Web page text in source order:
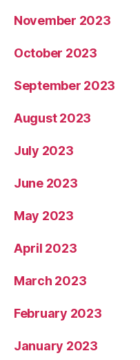
November 2023
October 2023
September 2023
August 2023
July 2023
June 2023
May 2023
April 2023
March 2023
February 2023
January 2023